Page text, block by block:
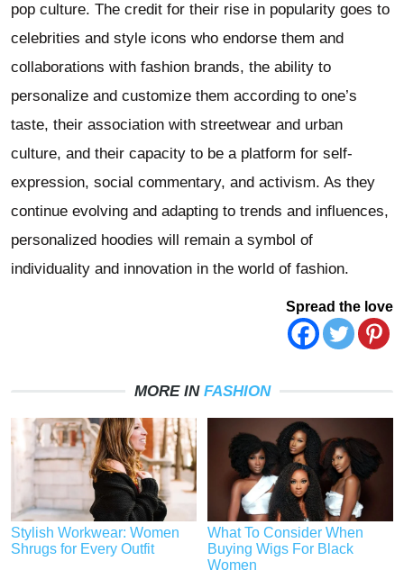
pop culture. The credit for their rise in popularity goes to
celebrities and style icons who endorse them and
collaborations with fashion brands, the ability to
personalize and customize them according to one’s
taste, their association with streetwear and urban
culture, and their capacity to be a platform for self-
expression, social commentary, and activism. As they
continue evolving and adapting to trends and influences,
personalized hoodies will remain a symbol of
individuality and innovation in the world of fashion.
Spread the love
MORE IN FASHION
Stylish Workwear: Women
Shrugs for Every Outfit
What To Consider When
Buying Wigs For Black
Women